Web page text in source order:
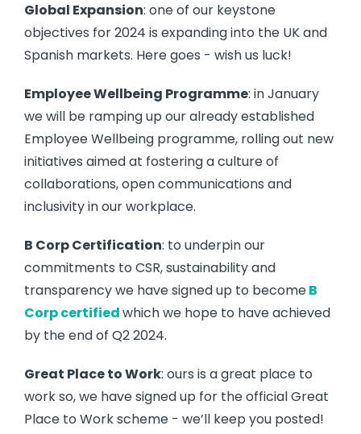
Global Expansion: one of our keystone
objectives for 2024 is expanding into the UK and
Spanish markets. Here goes - wish us luck!
Employee Wellbeing Programme: in January
we will be ramping up our already established
Employee Wellbeing programme, rolling out new
initiatives aimed at fostering a culture of
collaborations, open communications and
inclusivity in our workplace.
B Corp Certification: to underpin our
commitments to CSR, sustainability and
transparency we have signed up to becomeB
Corp certifiedwhich we hope to have achieved
by the end of Q2 2024.
Great Place to Work: ours is a great place to
work so, we have signed up for the official Great
Place to Work scheme - we’ll keep you posted!